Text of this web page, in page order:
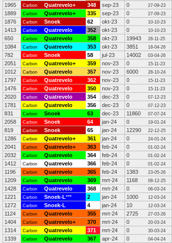
1965
Carbon Quatrevelo+ 348 sep-23 0 27-09-23
1889
Carbon Quatrevelo+ 335 sep-23 0 27-09-23
1876
Carbon Snoek 62 okt-23 0 10-10-23
1413
Carbon Quatrevelo 352 okt-23 0 10-10-23
650
Carbon Quatrevelo 358 okt-23 19943 26-11-25
1084
Carbon Quatrevelo 353 okt-23 3851 18-04-26
782
Carbon Snoek 58 jul-23 14002 03-04-26
2051
Carbon Quatrevelo+ 359 nov-23 0 15-11-23
1012
Carbon Quatrevelo 357 nov-23 6000 28-10-24
1797
Carbon Quatrevelo 362 nov-23 0 15-11-23
1476
Carbon Quatrevelo 350 nov-23 0 15-11-23
2020
Carbon Quatrevelo 354 dec-23 0 07-12-23
1781
Carbon Quatrevelo 356 dec-23 0 07-12-23
831
Carbon Snoek 63 dec-23 11860 07-07-24
2058
Carbon Snoek 64 jan-24 0 19-01-24
819
Carbon Snoek 65 jan-24 12290 22-12-25
1286
Carbon Quatrevelo+ 361 jan-24 0 24-01-24
2041
Carbon Quatrevelo+ 363 feb-24 0 01-02-24
2032
Carbon Quatrevelo 364 feb-24 0 01-02-24
1412
Carbon Quatrevelo 366 feb-24 0 01-02-24
1196
Carbon Quatrevelo 365 feb-24 1383 23-05-26
1209
Carbon Quatrevelo 369 mrt-24 1168 08-12-25
1428
Carbon Quatrevelo 368 mrt-24 0 06-03-24
1221
Carbon Snoek-L*** 2 jan-24 1000 12-03-24
1272
Carbon Snoek-L 4 jan-24 10 12-03-24
1124
Carbon Quatrevelo 355 mrt-24 2725 27-03-26
1404
Carbon Quatrevelo+ 370 mrt-24 0 20-03-24
1314
Carbon Quatrevelo 371 mrt-24 0 30-03-24
1339
Carbon Quatrevelo 367 apr-24 0 04-04-24